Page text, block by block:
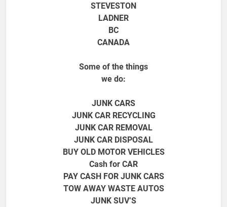
STEVESTON
LADNER
BC
CANADA
Some of the things
we do:
JUNK CARS
JUNK CAR RECYCLING
JUNK CAR REMOVAL
JUNK CAR DISPOSAL
BUY OLD MOTOR VEHICLES
Cash for CAR
PAY CASH FOR JUNK CARS
TOW AWAY WASTE AUTOS
JUNK SUV’S